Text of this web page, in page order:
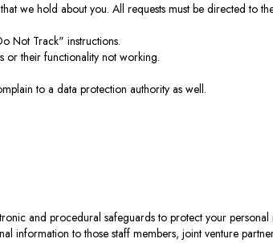
we hold about you. All requests must be directed to
Not Track" instructions.
or their functionality not working.
to a data protection authority as well.
and procedural safeguards to protect your
information to those staff members, joint venture